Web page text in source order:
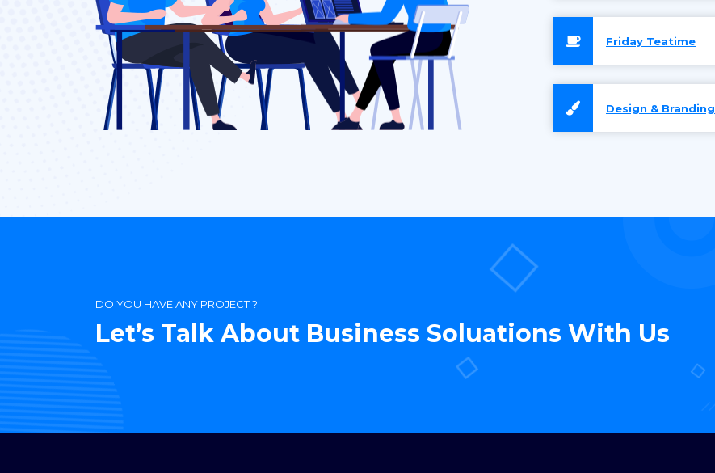
Friday Teatime
Design & Branding
DO YOU HAVE ANY PROJECT ?
Let’s Talk About Business Soluations With Us